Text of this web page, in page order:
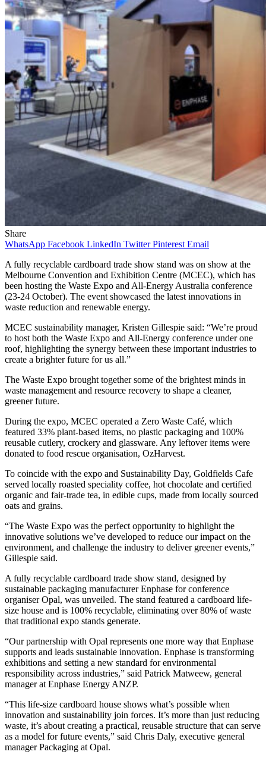
Share
WhatsApp Facebook LinkedIn Twitter Pinterest Email
A fully recyclable cardboard trade show stand was on show at the
Melbourne Convention and Exhibition Centre (MCEC), which has
been hosting the Waste Expo and All-Energy Australia conference
(23-24 October). The event showcased the latest innovations in
waste reduction and renewable energy.
MCEC sustainability manager, Kristen Gillespie said: “We’re proud
to host both the Waste Expo and All-Energy conference under one
roof, highlighting the synergy between these important industries to
create a brighter future for us all.”
The Waste Expo brought together some of the brightest minds in
waste management and resource recovery to shape a cleaner,
greener future.
During the expo, MCEC operated a Zero Waste Café, which
featured 33% plant-based items, no plastic packaging and 100%
reusable cutlery, crockery and glassware. Any leftover items were
donated to food rescue organisation, OzHarvest.
To coincide with the expo and Sustainability Day, Goldfields Cafe
served locally roasted speciality coffee, hot chocolate and certified
organic and fair-trade tea, in edible cups, made from locally sourced
oats and grains.
“The Waste Expo was the perfect opportunity to highlight the
innovative solutions we’ve developed to reduce our impact on the
environment, and challenge the industry to deliver greener events,”
Gillespie said.
A fully recyclable cardboard trade show stand, designed by
sustainable packaging manufacturer Enphase for conference
organiser Opal, was unveiled. The stand featured a cardboard life-
size house and is 100% recyclable, eliminating over 80% of waste
that traditional expo stands generate.
“Our partnership with Opal represents one more way that Enphase
supports and leads sustainable innovation. Enphase is transforming
exhibitions and setting a new standard for environmental
responsibility across industries,” said Patrick Matweew, general
manager at Enphase Energy ANZP.
“This life-size cardboard house shows what’s possible when
innovation and sustainability join forces. It’s more than just reducing
waste, it’s about creating a practical, reusable structure that can serve
as a model for future events,” said Chris Daly, executive general
manager Packaging at Opal.